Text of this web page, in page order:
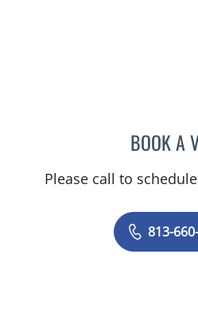
BOOK A
Please call to
813-